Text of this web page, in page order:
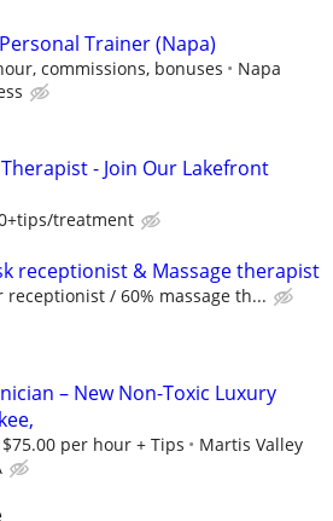
Trainer (Napa)
commissions, bonuses
Napa
- Join Our Lakefront
treatment
receptionist & Massage therapist
receptionist / 60% massage th...
– New Non-Toxic Luxury
per hour + Tips
Martis Valley